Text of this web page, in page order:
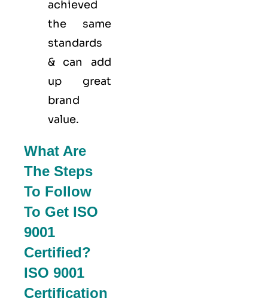
achieved
the same
standards
& can add
up great
brand
value.
What Are
The Steps
To Follow
To Get ISO
9001
Certified?
ISO 9001
Certification